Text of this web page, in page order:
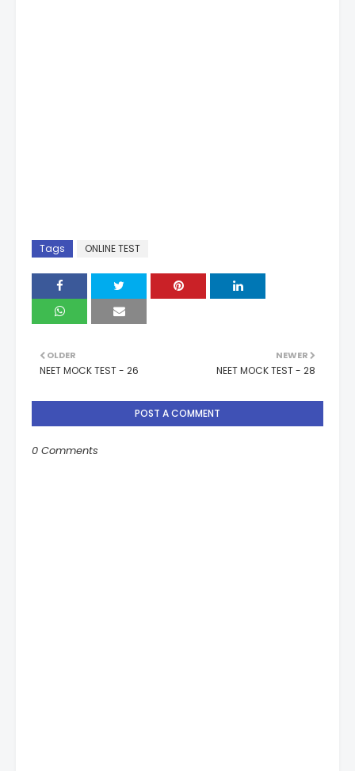
Tags ONLINE TEST
NEWER
NEET MOCK TEST - 28
OLDER
NEET MOCK TEST - 26
POST A COMMENT
0 Comments